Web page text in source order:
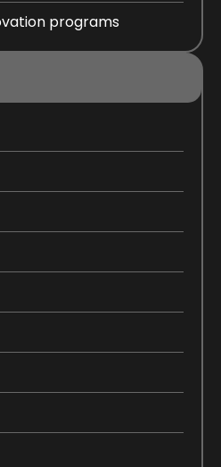
programs